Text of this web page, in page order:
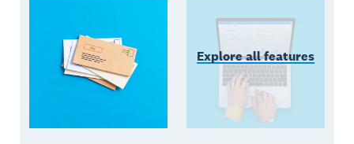
Explore all features